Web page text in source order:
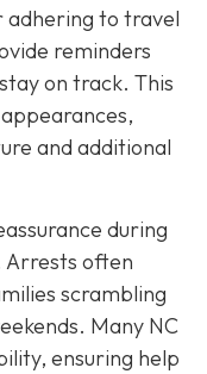
to travel
reminders
on track. This
and additional
during
Arrests often
scrambling
Many NC
ensuring help